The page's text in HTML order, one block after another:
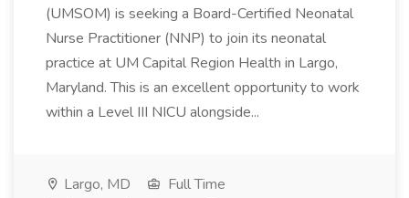
(UMSOM) is seeking a Board-Certified Neonatal
Nurse Practitioner (NNP) to join its neonatal
practice at UM Capital Region Health in Largo,
Maryland. This is an excellent opportunity to work
within a Level III NICU alongside...
Largo, MD
Full Time